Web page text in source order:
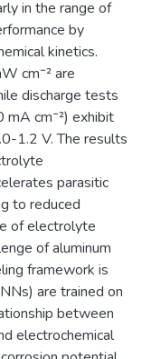
in the range of
by
kinetics.
cm⁻² are
discharge tests
cm⁻²) exhibit
1.2 V. The results
parasitic
to reduced
of electrolyte
of aluminum
framework is
are trained on
between
electrochemical